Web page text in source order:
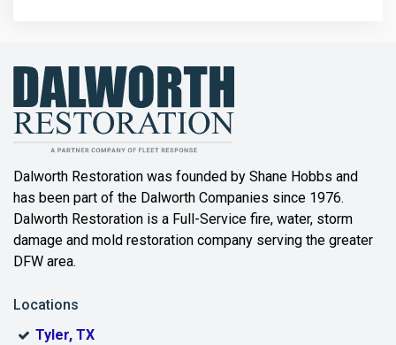
Balch Springs
Bartonville
Bedford
Benbrook
Bonham
Dalworth Restoration was founded by Shane Hobbs and
has been part of the Dalworth Companies since 1976.
Dalworth Restoration is a Full-Service fire, water, storm
damage and mold restoration company serving the greater
DFW area.
Locations
Tyler, TX